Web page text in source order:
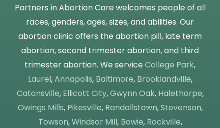
Partners in Abortion Care welcomes people of all
races, genders, ages, sizes, and abilities. Our
abortion clinic offers the abortion pill, late term
abortion, second trimester abortion, and third
trimester abortion. We service College Park,
Laurel,Annapolis, Baltimore, Brooklandville,
Catonsville, Ellicott City,Gwynn Oak, Halethorpe,
Owings Mills, Pikesville, Randallstown,Stevenson,
Towson,Windsor Mill, Bowie, Rockville,